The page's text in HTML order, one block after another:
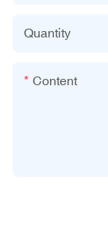
Quantity
Content